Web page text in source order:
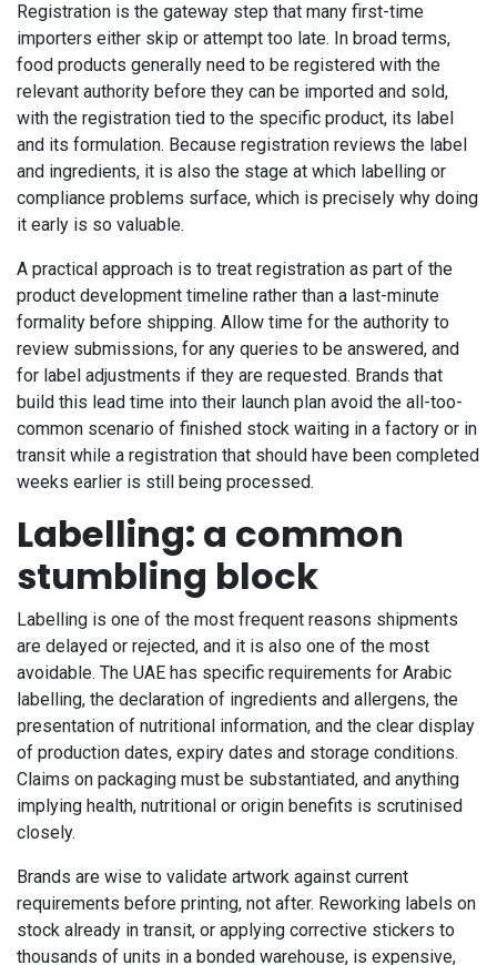
Registration is the gateway step that many first-time
importers either skip or attempt too late. In broad terms,
food products generally need to be registered with the
relevant authority before they can be imported and sold,
with the registration tied to the specific product, its label
and its formulation. Because registration reviews the label
and ingredients, it is also the stage at which labelling or
compliance problems surface, which is precisely why doing
it early is so valuable.
A practical approach is to treat registration as part of the
product development timeline rather than a last-minute
formality before shipping. Allow time for the authority to
review submissions, for any queries to be answered, and
for label adjustments if they are requested. Brands that
build this lead time into their launch plan avoid the all-too-
common scenario of finished stock waiting in a factory or in
transit while a registration that should have been completed
weeks earlier is still being processed.
Labelling: a common
stumbling block
Labelling is one of the most frequent reasons shipments
are delayed or rejected, and it is also one of the most
avoidable. The UAE has specific requirements for Arabic
labelling, the declaration of ingredients and allergens, the
presentation of nutritional information, and the clear display
of production dates, expiry dates and storage conditions.
Claims on packaging must be substantiated, and anything
implying health, nutritional or origin benefits is scrutinised
closely.
Brands are wise to validate artwork against current
requirements before printing, not after. Reworking labels on
stock already in transit, or applying corrective stickers to
thousands of units in a bonded warehouse, is expensive,